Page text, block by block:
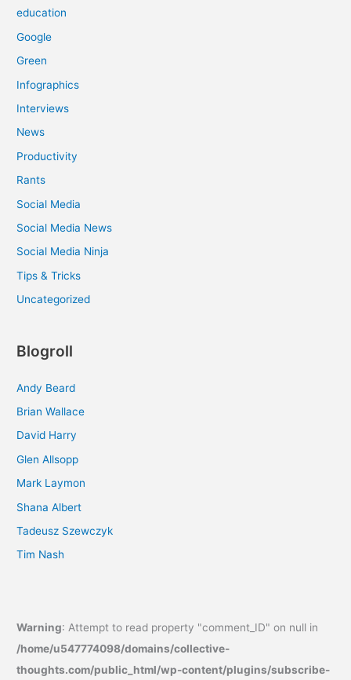
education
Google
Green
Infographics
Interviews
News
Productivity
Rants
Social Media
Social Media News
Social Media Ninja
Tips & Tricks
Uncategorized
Blogroll
Andy Beard
Brian Wallace
David Harry
Glen Allsopp
Mark Laymon
Shana Albert
Tadeusz Szewczyk
Tim Nash
Warning: Attempt to read property "comment_ID" on null in
/home/u547774098/domains/collective-
thoughts.com/public_html/wp-content/plugins/subscribe-